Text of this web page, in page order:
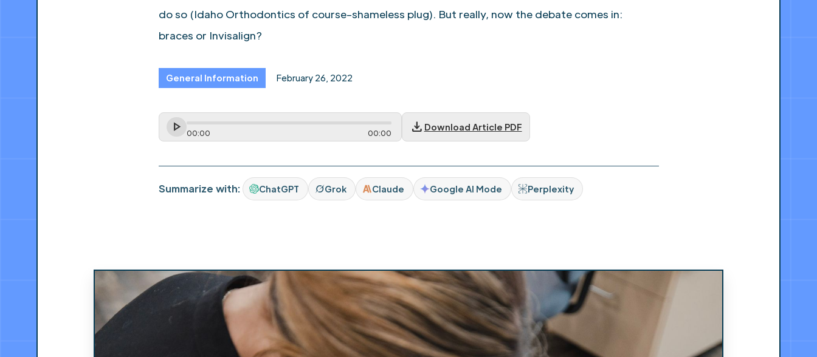
do so (Idaho Orthodontics of course–shameless plug). But really, now the debate comes in:
braces or Invisalign?
General Information February 26, 2022
00:00 00:00 downloadDownload Article PDF
Summarize with: ChatGPT Grok Claude Google AI Mode Perplexity